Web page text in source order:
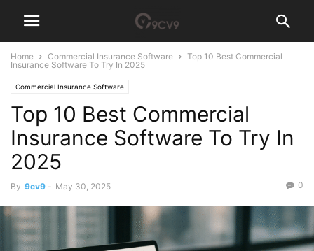
Home Commercial Insurance Software
Top 10 Best Commercial
Insurance Software To Try In 2025
Commercial Insurance Software
Top 10 Best Commercial
Insurance Software To Try In
2025
By 9cv9 - May 30, 2025 0